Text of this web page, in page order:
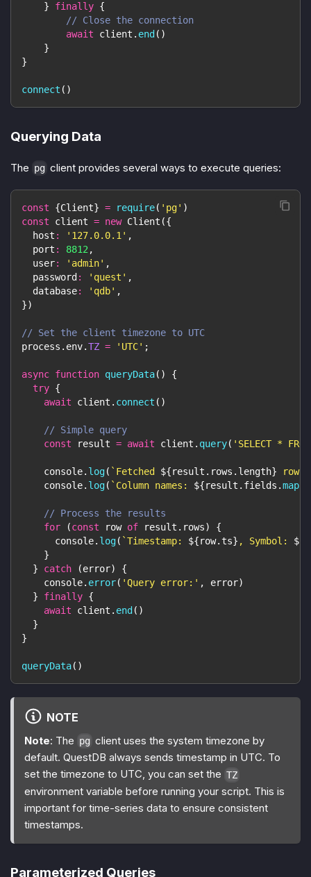
}
finally {
// Close the connection
await client . end ( )
}
}
connect ( )
Querying Data
The pg client provides several ways to execute queries:
const {Client} = require( 'pg' )
const client = new Client ({
host : '127.0.0.1' ,
port : 8812 ,
user: 'admin' ,
password : 'quest' ,
database: 'qdb' ,
})
// Set the client timezone to UTC
process . env.TZ = 'UTC' ;
async function queryData( )
{
try {
await client . connect ( )
// Simple query
const result = await client . query( 'SELECT *
console. log( ` Fetched ${result . rows . length} rows
console. log( ` Column names: ${result . fields .map
// Process the results
for
(const row of result . rows)
{
console. log( `Timestamp: ${row. ts} , Symbol: ${
}
}
catch (error)
{
console. error( 'Query error:' , error)
}
finally {
await client . end ( )
}
}
queryData( )
NOTE
Note: The pg client uses the system timezone by
default. QuestDB always sends timestamp in UTC. To
set the timezone to UTC, you can set the TZ
environment variable before running your script. This is
important for time-series data to ensure consistent
timestamps.
Parameterized Queries